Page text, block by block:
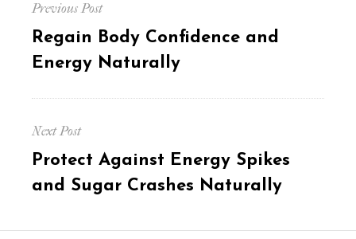
navigation
Previous Post
Previous
post:
Regain Body Confidence and
Energy Naturally
Next Post
Next
post:
Protect Against Energy Spikes
and Sugar Crashes Naturally